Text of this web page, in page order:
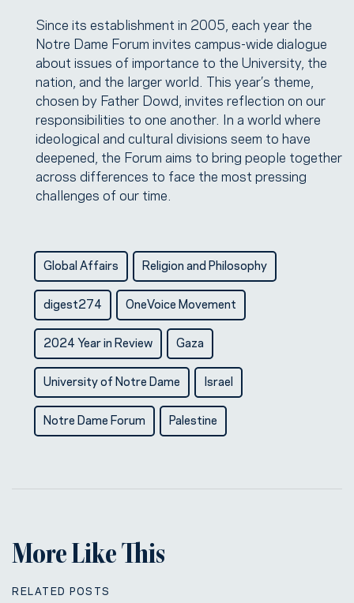
Since its establishment in 2005, each year the
Notre Dame Forum invites campus-wide dialogue
about issues of importance to the University, the
nation, and the larger world. This year’s theme,
chosen by Father Dowd, invites reflection on our
responsibilities to one another. In a world where
ideological and cultural divisions seem to have
deepened, the Forum aims to bring people together
across differences to face the most pressing
challenges of our time.
Global Affairs Religion and Philosophy
digest274 OneVoice Movement
2024 Year in Review Gaza
University of Notre Dame Israel
Notre Dame Forum Palestine
More Like This
RELATED POSTS